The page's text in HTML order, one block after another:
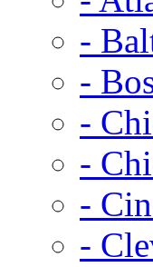
-
-
-
-
-
-